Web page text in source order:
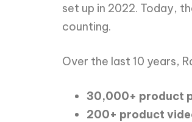
set up in 2022. Today,
counting.
Over the last 10 years,
30,000+ product
200+ product